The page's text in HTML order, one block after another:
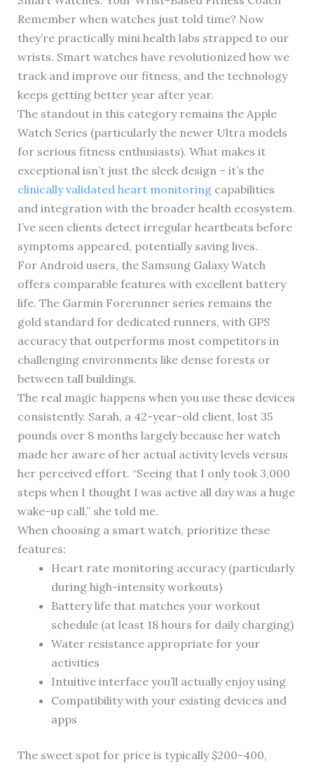
Remember when watches just told time? Now
they’re practically mini health labs strapped to our
wrists. Smart watches have revolutionized how we
track and improve our fitness, and the technology
keeps getting better year after year.
The standout in this category remains the Apple
Watch Series (particularly the newer Ultra models
for serious fitness enthusiasts). What makes it
exceptional isn’t just the sleek design – it’s the
clinically validated heart monitoringcapabilities
and integration with the broader health ecosystem.
I’ve seen clients detect irregular heartbeats before
symptoms appeared, potentially saving lives.
For Android users, the Samsung Galaxy Watch
offers comparable features with excellent battery
life. The Garmin Forerunner series remains the
gold standard for dedicated runners, with GPS
accuracy that outperforms most competitors in
challenging environments like dense forests or
between tall buildings.
The real magic happens when you use these devices
consistently. Sarah, a 42-year-old client, lost 35
pounds over 8 months largely because her watch
made her aware of her actual activity levels versus
her perceived effort. “Seeing that I only took 3,000
steps when I thought I was active all day was a huge
wake-up call,” she told me.
When choosing a smart watch, prioritize these
features:
Heart rate monitoring accuracy (particularly
during high-intensity workouts)
Battery life that matches your workout
schedule (at least 18 hours for daily charging)
Water resistance appropriate for your
activities
Intuitive interface you’ll actually enjoy using
Compatibility with your existing devices and
apps
The sweet spot for price is typically $200-400,